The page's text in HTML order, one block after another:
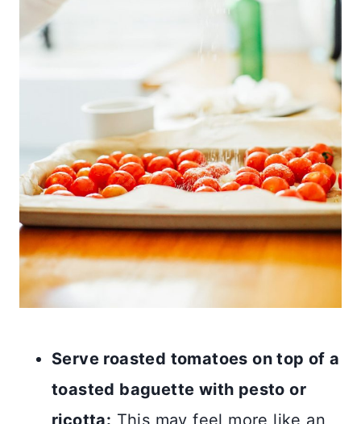
Serve roasted tomatoes on top of a
toasted baguette with pesto or